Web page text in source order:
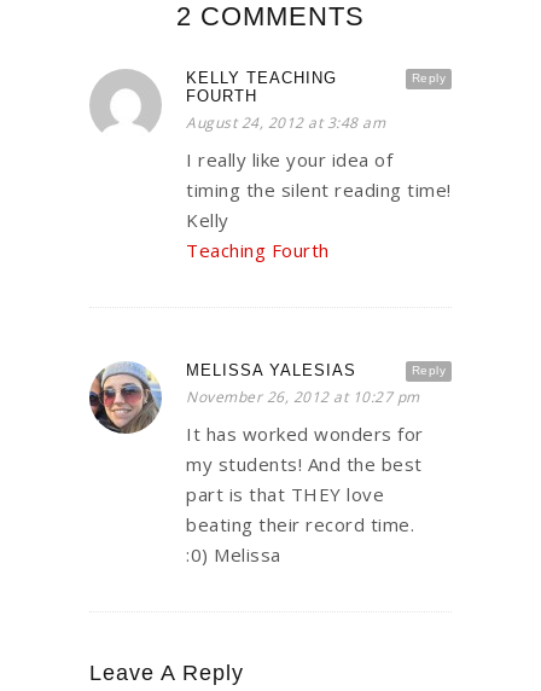
2 COMMENTS
Reply
KELLY TEACHING
FOURTH
August 24, 2012 at 3:48 am
I really like your idea of
timing the silent reading time!
Kelly
Teaching Fourth
Reply
MELISSA YALESIAS
November 26, 2012 at 10:27 pm
It has worked wonders for
my students! And the best
part is that THEY love
beating their record time.
:0) Melissa
Leave A Reply